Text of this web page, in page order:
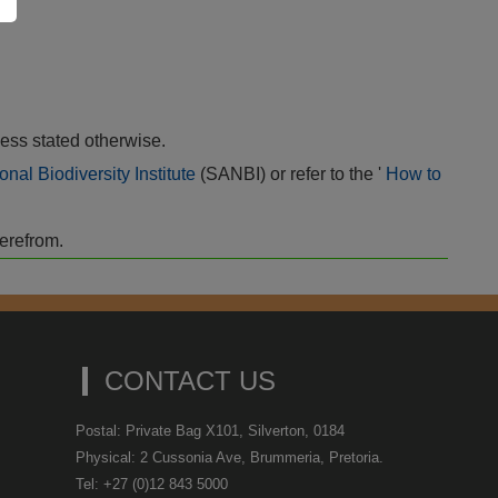
stated otherwise.
Biodiversity Institute (SANBI) or refer to the ' How to
CONTACT US
Postal: Private Bag X101, Silverton, 0184
Physical: 2 Cussonia Ave, Brummeria, Pretoria.
Tel: +27 (0)12 843 5000